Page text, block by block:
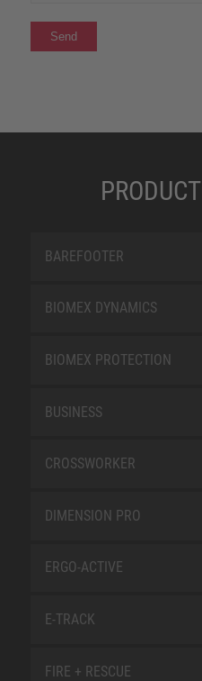
BAREFOOTER
BIOMEX DYNAMICS
BIOMEX PROTECTION
BUSINESS
CROSSWORKER
DIMENSION PRO
ERGO-ACTIVE
E-TRACK
FIRE + RESCUE